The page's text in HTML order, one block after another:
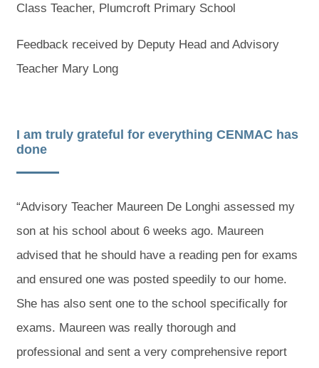
Class Teacher, Plumcroft Primary School
Feedback received by Deputy Head and Advisory
Teacher Mary Long
I am truly grateful for everything CENMAC has
done
“Advisory Teacher Maureen De Longhi assessed my
son at his school about 6 weeks ago. Maureen
advised that he should have a reading pen for exams
and ensured one was posted speedily to our home.
She has also sent one to the school specifically for
exams. Maureen was really thorough and
professional and sent a very comprehensive report